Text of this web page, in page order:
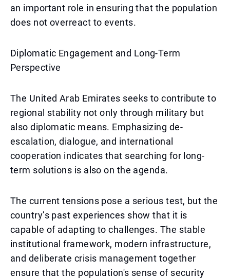
an important role in ensuring that the population
does not overreact to events.
Diplomatic Engagement and Long-Term
Perspective
The United Arab Emirates seeks to contribute to
regional stability not only through military but
also diplomatic means. Emphasizing de-
escalation, dialogue, and international
cooperation indicates that searching for long-
term solutions is also on the agenda.
The current tensions pose a serious test, but the
country’s past experiences show that it is
capable of adapting to challenges. The stable
institutional framework, modern infrastructure,
and deliberate crisis management together
ensure that the population's sense of security